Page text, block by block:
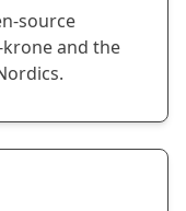
source
and the